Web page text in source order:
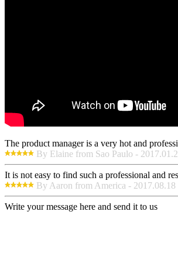
The product manager is a very hot and
By Elaine from Sao Paulo -
It is not easy to find such a professional and
By Aaron from America - 2017.08.18
Write your message here and send it to us